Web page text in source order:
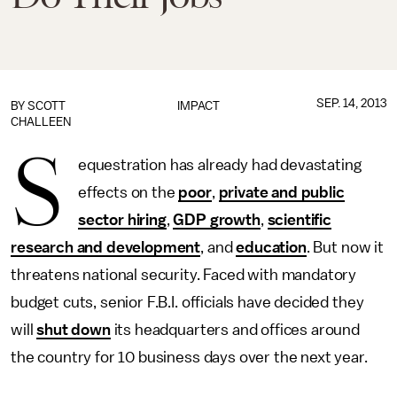
IMPACT
BY SCOTT
CHALLEEN
SEP. 14, 2013
S
equestration has already had devastating
effects on the poor, private and public
sector hiring,GDP growth, scientific
research and development, andeducation. But now it
threatens national security. Faced with mandatory
budget cuts, senior F.B.I. officials have decided they
willshut downits headquarters and offices around
the country for 10 business days over the next year.